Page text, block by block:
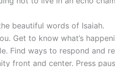
beautiful words of Isaiah.
Get to know what’s
Find ways to respond and
front and center. Press